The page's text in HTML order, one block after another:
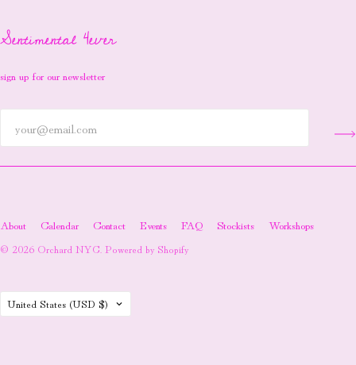
Sentimental 4ever
sign up for our newsletter
About Calendar Contact Events FAQ Stockists Workshops
© 2026 Orchard NYC. Powered by Shopify
Country
United States (USD $)